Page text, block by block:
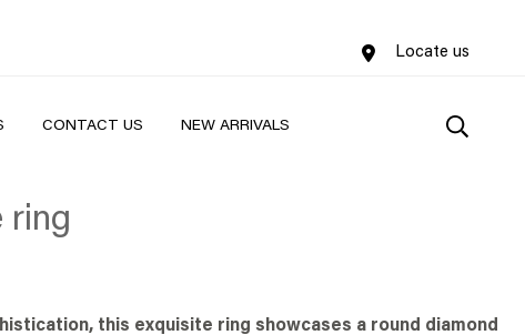
Locate us
CONTACT US NEW ARRIVALS
ring
this exquisite ring showcases a round diamond